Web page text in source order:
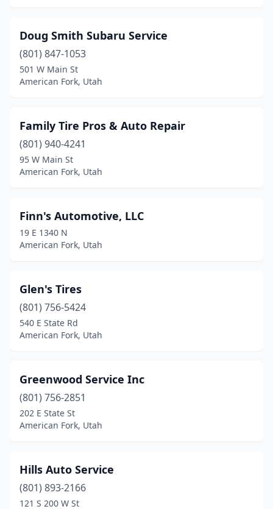
Doug Smith Subaru Service
(801) 847-1053
501 W Main St
American Fork, Utah
Family Tire Pros & Auto Repair
(801) 940-4241
95 W Main St
American Fork, Utah
Finn's Automotive, LLC
19 E 1340 N
American Fork, Utah
Glen's Tires
(801) 756-5424
540 E State Rd
American Fork, Utah
Greenwood Service Inc
(801) 756-2851
202 E State St
American Fork, Utah
Hills Auto Service
(801) 893-2166
121 S 200 W St